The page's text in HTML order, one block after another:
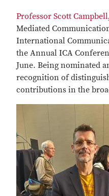
Professor Scott Campbell
Mediated
International
the Annual ICA
June. Being nominated
recognition of
contributions in the